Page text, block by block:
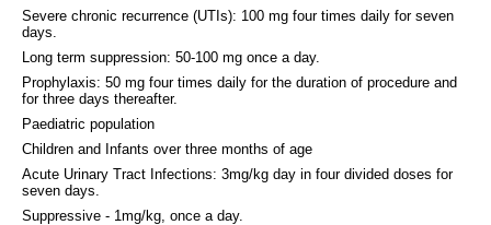
Severe chronic recurrence (UTIs): 100 mg four times daily for seven
days.
Long term suppression: 50-100 mg once a day.
Prophylaxis: 50 mg four times daily for the duration of procedure and
for three days thereafter.
Paediatric population
Children and Infants over three months of age
Acute Urinary Tract Infections: 3mg/kg day in four divided doses for
seven days.
Suppressive - 1mg/kg, once a day.